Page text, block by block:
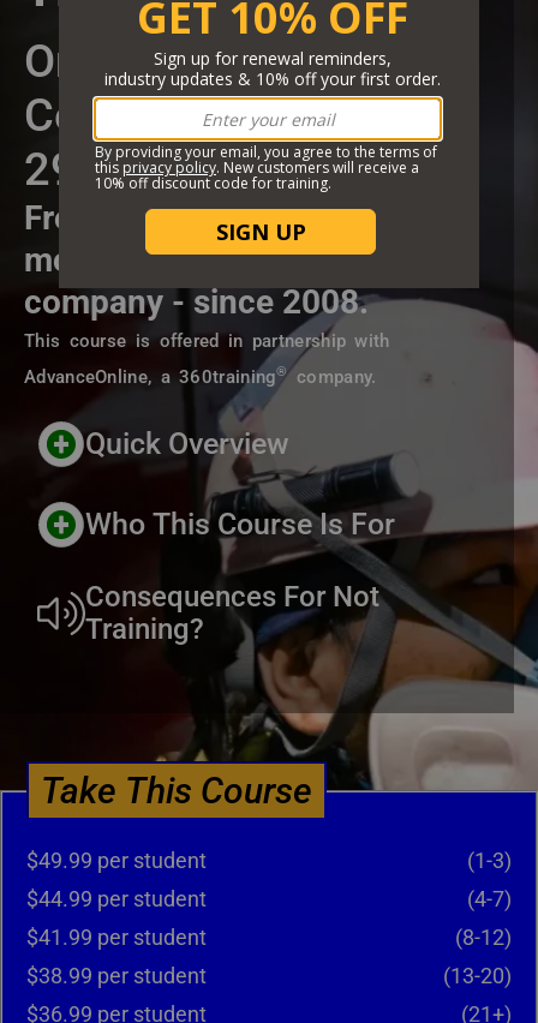
Short Description
Online Training
Certificate Course
29 CFR 1910.146
From the highest rated and
most trusted online training
company - since 2008.
This course is offered in partnership with
AdvanceOnline, a 360training®company.
Header Custom Blocks
Quick Overview
Who This Course Is For
Consequences For Not
Training?
Take This Course
$49.99 per student
(1-3)
$44.99 per student
(4-7)
$41.99 per student
(8-12)
$38.99 per student
(13-20)
$36.99 per student
(21+)